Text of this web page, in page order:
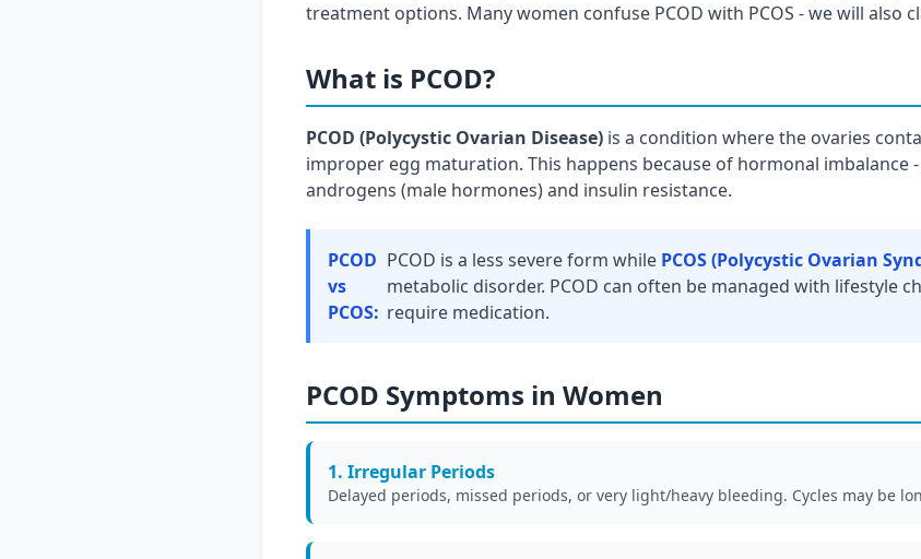
treatment options. Many women confuse PCOD with PCOS - we will also
What is PCOD?
PCOD (Polycystic Ovarian Disease) is a condition where the ovaries
improper egg maturation. This happens because of hormonal imbalance
androgens (male hormones) and insulin resistance.
PCOD
vs
PCOS:
PCOD is a less severe form while PCOS (Polycystic Ovarian
metabolic disorder. PCOD can often be managed with lifestyle
require medication.
PCOD Symptoms in Women
1. Irregular Periods
Delayed periods, missed periods, or very light/heavy bleeding. Cycles may be